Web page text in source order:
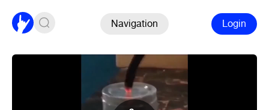
Navigation Login